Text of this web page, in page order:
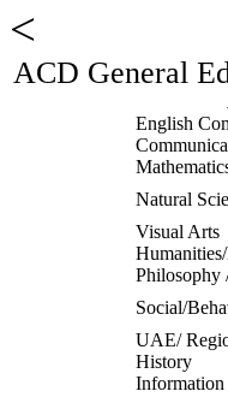
<
ACD General
English
Natural
Visual Arts
Philosophy
Social/
UAE/
History